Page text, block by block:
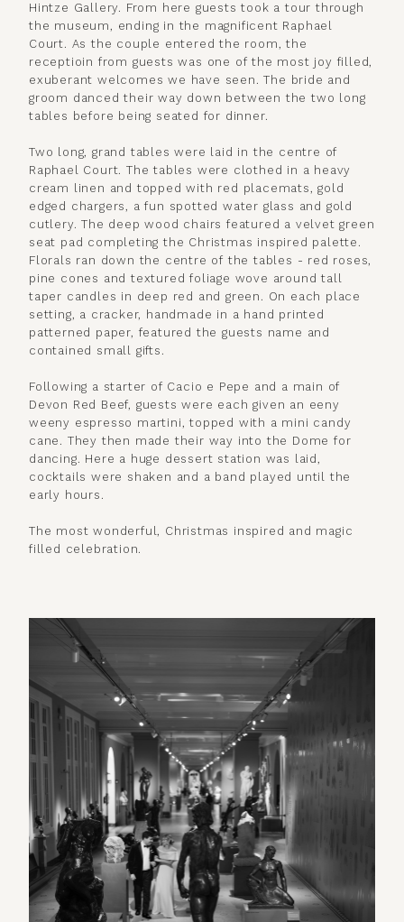
Hintze Gallery. From here guests took a tour through
the museum, ending in the magnificent Raphael
Court. As the couple entered the room, the
receptioin from guests was one of the most joy filled,
exuberant welcomes we have seen. The bride and
groom danced their way down between the two long
tables before being seated for dinner.
Two long, grand tables were laid in the centre of
Raphael Court. The tables were clothed in a heavy
cream linen and topped with red placemats, gold
edged chargers, a fun spotted water glass and gold
cutlery. The deep wood chairs featured a velvet green
seat pad completing the Christmas inspired palette.
Florals ran down the centre of the tables - red roses,
pine cones and textured foliage wove around tall
taper candles in deep red and green. On each place
setting, a cracker, handmade in a hand printed
patterned paper, featured the guests name and
contained small gifts.
Following a starter of Cacio e Pepe and a main of
Devon Red Beef, guests were each given an eeny
weeny espresso martini, topped with a mini candy
cane. They then made their way into the Dome for
dancing. Here a huge dessert station was laid,
cocktails were shaken and a band played until the
early hours.
The most wonderful, Christmas inspired and magic
filled celebration.